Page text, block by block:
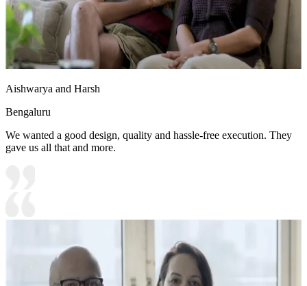
Aishwarya and Harsh
Bengaluru
We wanted a good design, quality and hassle-free execution. They
gave us all that and more.